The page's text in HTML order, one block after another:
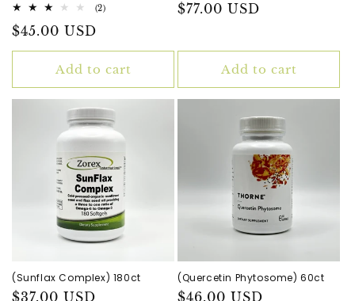
(2)2
Regular
price
$45.00 USD
Add to cart
Regular
$77.00 USD
Add to cart
(Sunflax Complex) 180ct
Regular
$37.00 USD
(Quercetin Phytosome) 60ct
Regular
$46.00 USD